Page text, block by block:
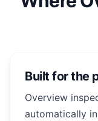
Built for the
Overview
automatically